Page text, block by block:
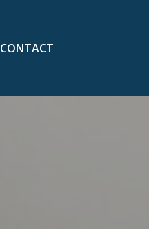
CONTACT